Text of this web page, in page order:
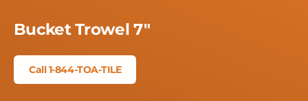
Bucket Trowel 7"
Call 1-844-TOA-TILE